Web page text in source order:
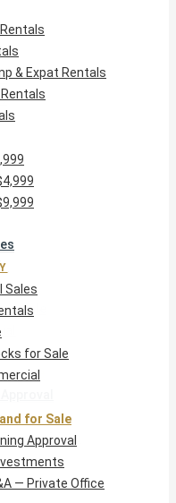
Sale
Sale
Office
& Expat Rentals
Rentals
Sales
for Sale
for Sale
Approval
— Private Office